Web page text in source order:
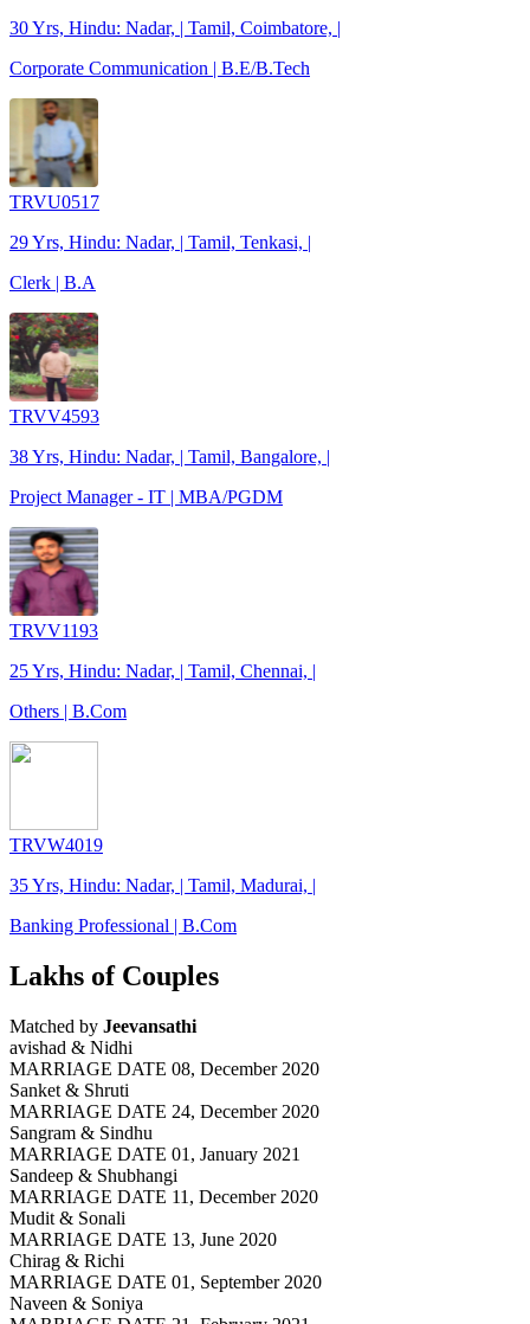
30 Yrs, Hindu: Nadar, | Tamil, Coimbatore, |
Corporate Communication | B.E/B.Tech
TRVU0517
29 Yrs, Hindu: Nadar, | Tamil, Tenkasi, |
Clerk | B.A
TRVV4593
38 Yrs, Hindu: Nadar, | Tamil, Bangalore, |
Project Manager - IT | MBA/PGDM
TRVV1193
25 Yrs, Hindu: Nadar, | Tamil, Chennai, |
Others | B.Com
TRVW4019
35 Yrs, Hindu: Nadar, | Tamil, Madurai, |
Banking Professional | B.Com
Lakhs of Couples
Matched by Jeevansathi
avishad & Nidhi
MARRIAGE DATE 08, December 2020
Sanket & Shruti
MARRIAGE DATE 24, December 2020
Sangram & Sindhu
MARRIAGE DATE 01, January 2021
Sandeep & Shubhangi
MARRIAGE DATE 11, December 2020
Mudit & Sonali
MARRIAGE DATE 13, June 2020
Chirag & Richi
MARRIAGE DATE 01, September 2020
Naveen & Soniya